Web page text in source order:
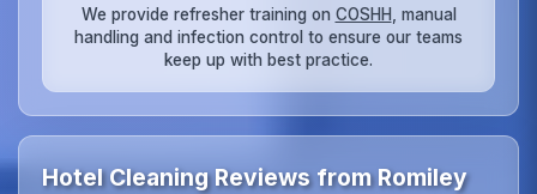
We provide refresher training on COSHH , manual
handling and infection control to ensure our teams
keep up with best practice.
Hotel Cleaning Reviews from Romiley